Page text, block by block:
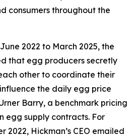
consumers throughout the
2022 to March 2025, the
that egg producers secretly
other to coordinate their
the daily egg price
Barry, a benchmark pricing
egg supply contracts. For
2022, Hickman’s CEO emailed